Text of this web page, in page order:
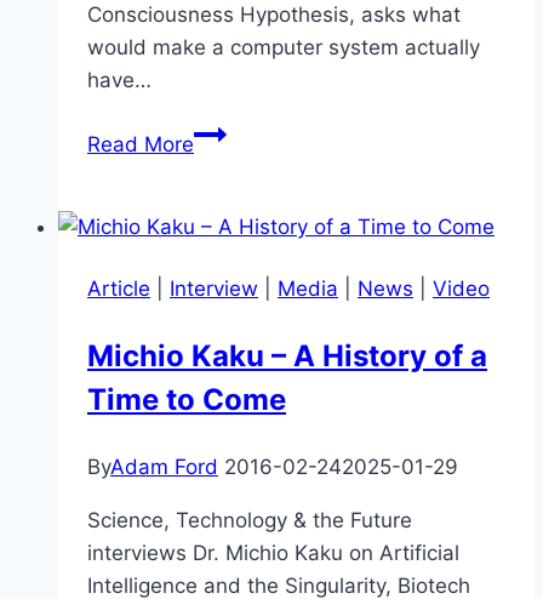
Consciousness Hypothesis, asks what
would make a computer system actually
have…
Read MoreMinds
Machine,
in
State
–
Bach
Anders
Sandberg
Article Interview Media News Video
Michio Kaku – A History of a
Time to Come
ByAdam Ford 2016-02-242025-01-29
Science, Technology & the Future
interviews Dr. Michio Kaku on Artificial
Intelligence and the Singularity, Biotech